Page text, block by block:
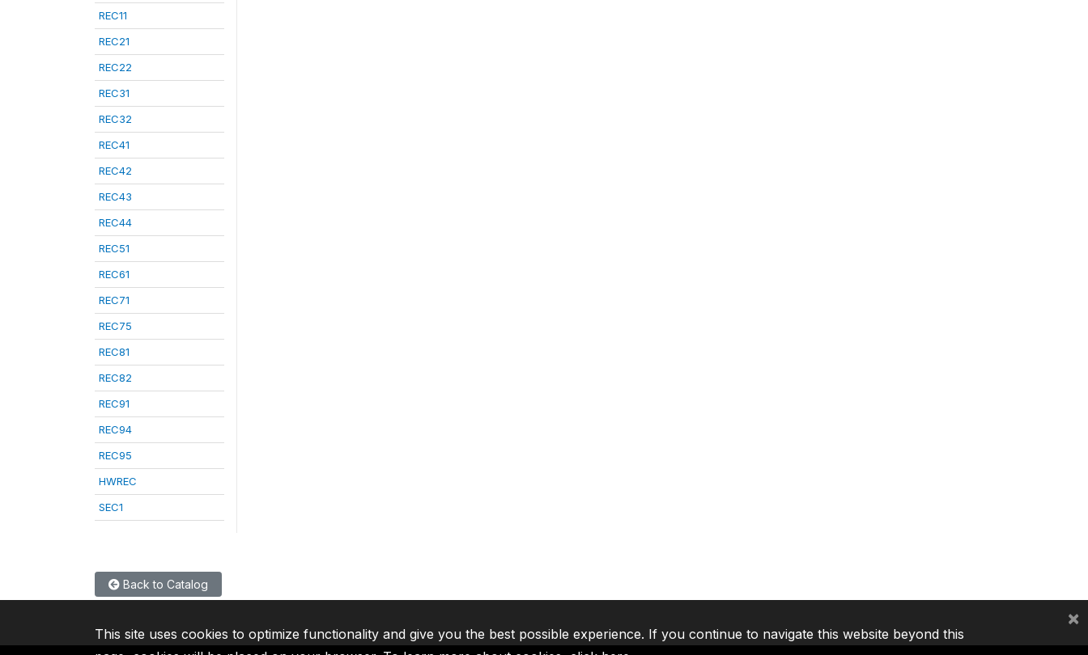
REC11
REC21
REC22
REC31
REC32
REC41
REC42
REC43
REC44
REC51
REC61
REC71
REC75
REC81
REC82
REC91
REC94
REC95
HWREC
SEC1
Back to Catalog
This site uses cookies to optimize functionality and give you the best possible experience. If you continue to navigate this website beyond this
×